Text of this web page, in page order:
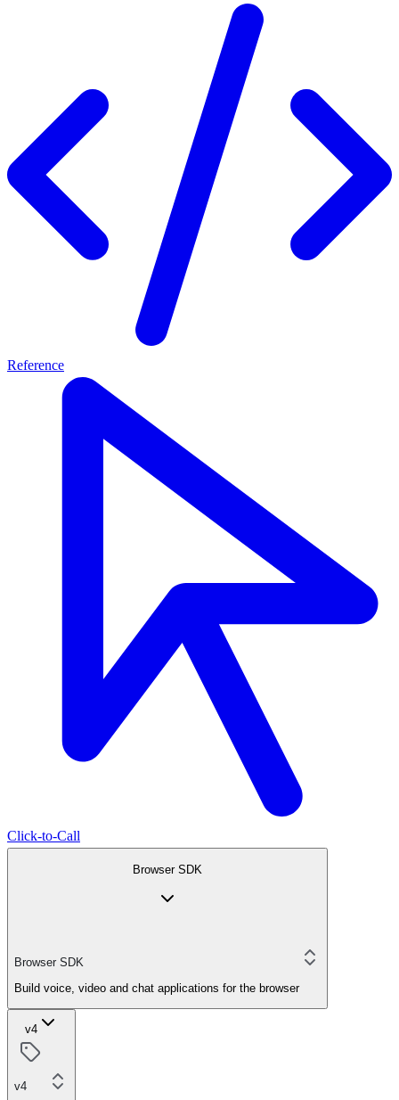
Reference
Click-to-Call
Browser SDK
Browser SDK
Build voice, video and chat applications for the browser
v4
v4